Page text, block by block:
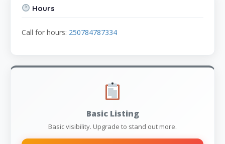
Hours
Call for hours: 250784787334
Basic Listing
Basic visibility. Upgrade to stand out more.